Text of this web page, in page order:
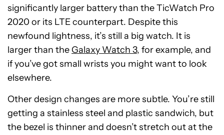
significantly larger battery than the TicWatch Pro
2020 or its LTE counterpart. Despite this
newfound lightness, it’s still a big watch. It is
larger than the Galaxy Watch 3, for example, and
if you’ve got small wrists you might want to look
elsewhere.
Other design changes are more subtle. You’re still
getting a stainless steel and plastic sandwich, but
the bezel is thinner and doesn’t stretch out at the